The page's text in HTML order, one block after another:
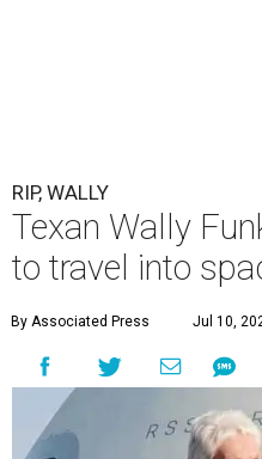
RIP, WALLY
Texan Wally
to travel into
By Associated Press Jul 10,